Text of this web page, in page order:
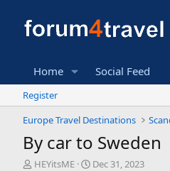
Home Social Feed
Register
Europe Travel Destinations
By car to Sweden
T
HEYitsME
S
Dec 31, 2023